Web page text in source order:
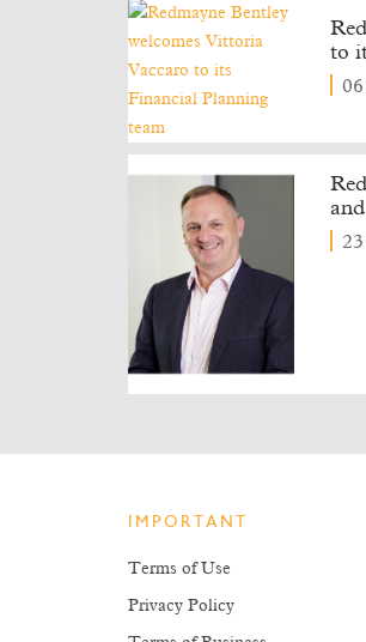
to
IMPORTANT
Terms of Use
Privacy Policy